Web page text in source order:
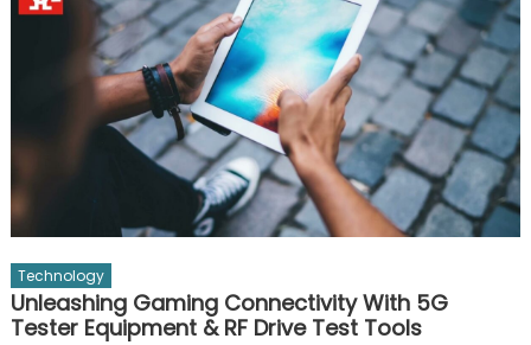
Technology
Unleashing Gaming Connectivity With 5G
Tester Equipment & RF Drive Test Tools